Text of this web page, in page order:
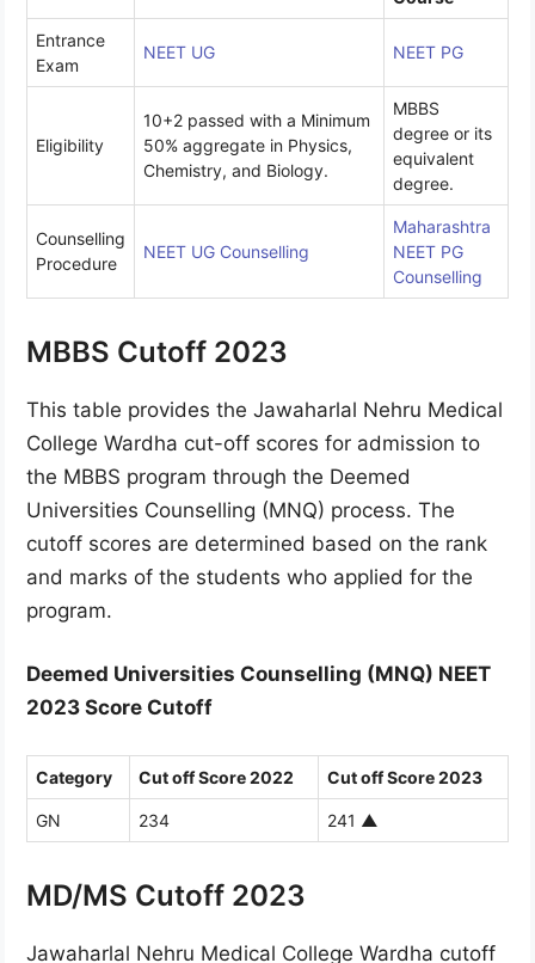
Entrance
Exam
NEET UG NEET PG
Eligibility
10+2 passed with a Minimum
50% aggregate in Physics,
Chemistry, and Biology.
MBBS
degree or its
equivalent
degree.
Counselling
Procedure
NEET UG Counselling
Maharashtra
NEET PG
Counselling
MBBS Cutoff 2023
This table provides the Jawaharlal Nehru Medical
College Wardha cut-off scores for admission to
the MBBS program through the Deemed
Universities Counselling (MNQ) process. The
cutoff scores are determined based on the rank
and marks of the students who applied for the
program.
Deemed Universities Counselling (MNQ) NEET
2023 Score Cutoff
Category Cut off Score 2022 Cut off Score 2023
GN 234 241 ▲
MD/MS Cutoff 2023
Jawaharlal Nehru Medical College Wardha cutoff